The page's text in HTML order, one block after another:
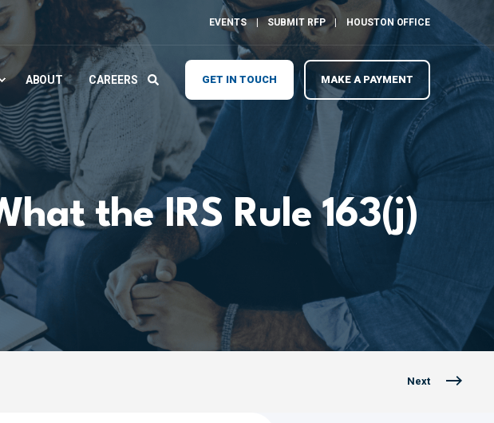
EVENTS SUBMIT RFP HOUSTON OFFICE
ABOUT CAREERS GET IN TOUCH MAKE A PAYMENT
the IRS Rule 163(j)
Next